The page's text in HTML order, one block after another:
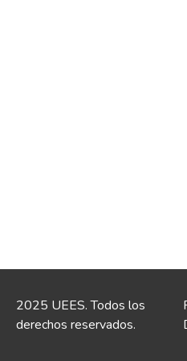
2025 UEES. Todos los
derechos reservados.